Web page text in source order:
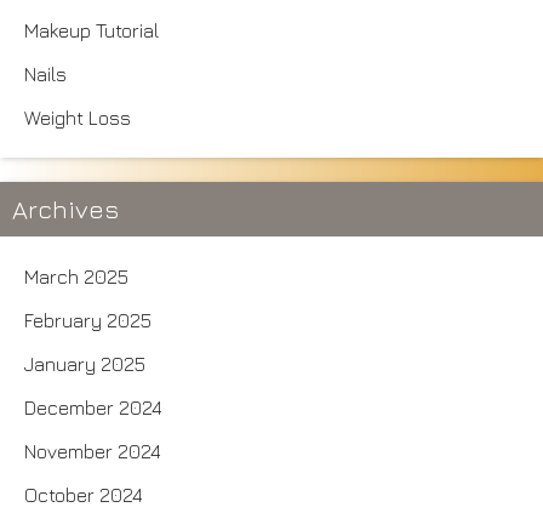
Makeup Tutorial
Nails
Weight Loss
Archives
March 2025
February 2025
January 2025
December 2024
November 2024
October 2024